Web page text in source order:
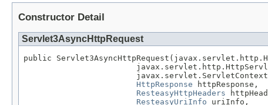
Constructor Detail
Servlet3AsyncHttpRequest
public
HttpResponse httpResponse,
ResteasyHttpHeaders
ResteasyUriInfo uriInfo,